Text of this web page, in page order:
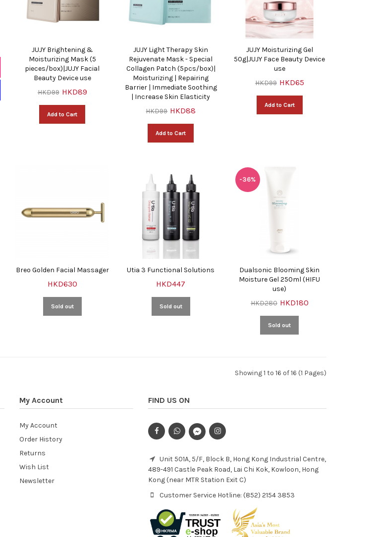
JUJY Brightening &
Moisturizing Mask (5
pieces/box)|JUJY Facial
Beauty Device use
HKD99 HKD89
Add to Cart
JUJY Light Therapy Skin
Rejuvenate Mask - Special
Collagen Patch (5pcs/box)|
Moisturizing | Repairing
Barrier | Immediate Soothing
| Increase Skin Elasticity
HKD99 HKD88
Add to Cart
JUJY Moisturizing Gel
50g|JUJY Face Beauty Device
use
HKD99 HKD65
Add to Cart
Breo Golden Facial Massager
HKD630
Sold out
Utia 3 Functional Solutions
HKD447
Sold out
-36%
Dualsonic Blooming Skin
Moisture Gel 250ml (HIFU
use)
HKD280 HKD180
Sold out
Showing 1 to 16 of 16 (1 Pages)
My Account
My Account
Order History
Returns
Wish List
Newsletter
FIND US ON
Unit 501A, 5/F, Block B, Hong Kong Industrial Centre,
489-491 Castle Peak Road, Lai Chi Kok, Kowloon, Hong
Kong (near MTR Station Exit C)
Customer Service Hotline: (852) 2154 3853